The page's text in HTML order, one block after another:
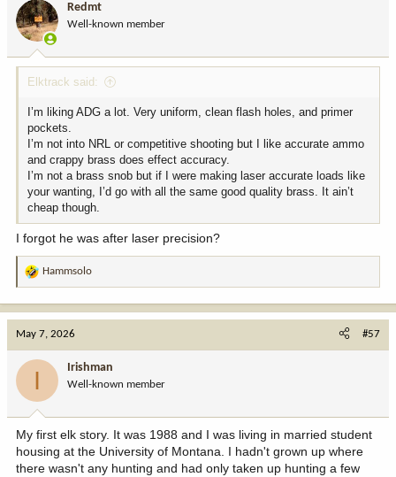
o
n
:
Redmt
Well-known member
Elktrack said:
I’m liking ADG a lot. Very uniform, clean flash holes, and primer
pockets.
I’m not into NRL or competitive shooting but I like accurate ammo
and crappy brass does effect accuracy.
I’m not a brass snob but if I were making laser accurate loads like
your wanting, I’d go with all the same good quality brass. It ain’t
cheap though.
I forgot he was after laser precision?
R
:
Hammsolo
May 7, 2026 #57
I Irishman
Well-known member
My first elk story. It was 1988 and I was living in married student
housing at the University of Montana. I hadn't grown up where
there wasn't any hunting and had only taken up hunting a few